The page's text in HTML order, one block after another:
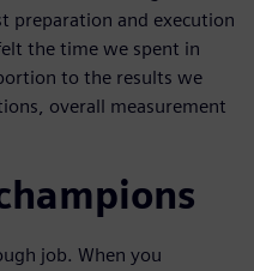
preparation and execution
the time we spent in
to the results we
overall measurement
job. When you